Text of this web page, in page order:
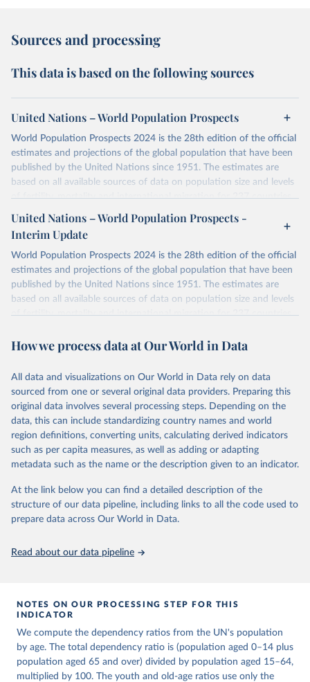
Sources and processing
This data is based on the following sources
United Nations – World Population Prospects
World Population Prospects 2024 is the 28th edition of the official
estimates and projections of the global population that have been
published by the United Nations since 1951. The estimates are
based on all available sources of data on population size and levels
of fertility, mortality and international migration for 237 countries
or areas. If you have questions about this dataset, please refer to
their FAQ
. You can also exploredata sources
for each country or
visittheir main page
Retrieved on
July 11, 2024
Retrieved from
https://population.un.org/wpp/downloads/
data downloaded from this page, please use the suggested citation
United Nations, Department of Economic and Social
Affairs, Population Division (2024). World
Population Prospects 2024, Online Edition.
United Nations – World Population Prospects -
Interim Update
World Population Prospects 2024 is the 28th edition of the official
estimates and projections of the global population that have been
published by the United Nations since 1951. The estimates are
based on all available sources of data on population size and levels
of fertility, mortality and international migration for 237 countries
their FAQ. You can also exploredata sourcesfor each country or
This is an interim update containing revised medium-variant
estimates and projections for Togo.
Retrieved on
March 31, 2026
Retrieved from
https://population.un.org/wpp/downloads/
This is the citation of the original data obtained from the source,
prior to any processing or adaptation by Our World in Data.
data downloaded from this page, please use the suggested citation
given in
Reuse This Work below.
United Nations, Department of Economic and Social
Affairs, Population Division (2024). World
How we process data at Our World in Data
All data and visualizations on Our World in Data rely on data
sourced from one or several original data providers. Preparing this
original data involves several processing steps. Depending on the
data, this can include standardizing country names and world
region definitions, converting units, calculating derived indicators
such as per capita measures, as well as adding or adapting
metadata such as the name or the description given to an indicator.
At the link below you can find a detailed description of the
structure of our data pipeline, including links to all the code used to
prepare data across Our World in Data.
Read about our data pipeline
NOTES ON OUR PROCESSING STEP FOR THIS
INDICATOR
We compute the dependency ratios from the UN's population
by age. The total dependency ratio is (population aged 0–14 plus
population aged 65 and over) divided by population aged 15–64,
multiplied by 100. The youth and old-age ratios use only the